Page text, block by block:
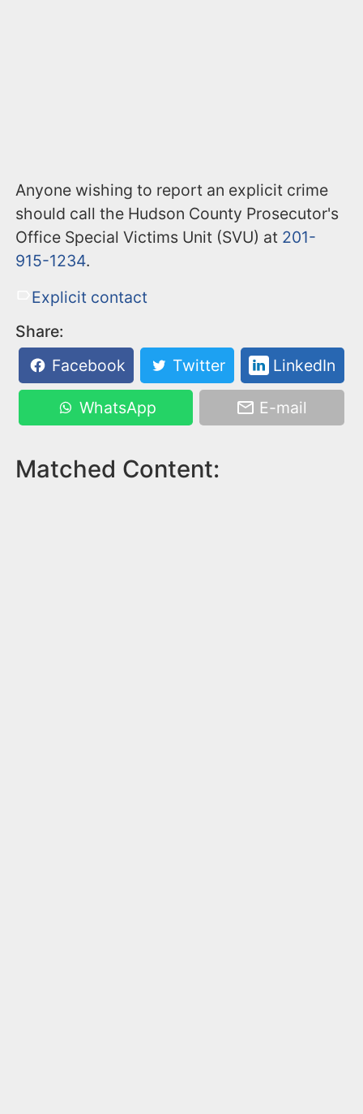
Anyone wishing to report an explicit crime
should call the Hudson County Prosecutor's
Office Special Victims Unit (SVU) at 201-
915-1234.
Explicit contact
Share:
Facebook
Twitter LinkedIn
WhatsApp E-mail
Matched Content: